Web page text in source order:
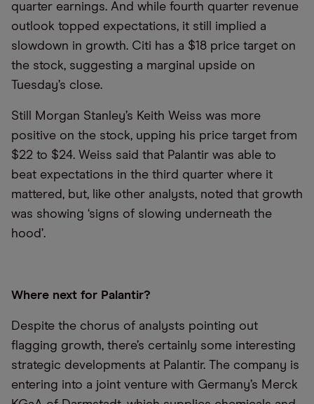
quarter earnings. And while fourth quarter revenue
outlook topped expectations, it still implied a
slowdown in growth. Citi has a $18 price target on
the stock, suggesting a marginal upside on
Tuesday’s close.
Still Morgan Stanley’s Keith Weiss was more
positive on the stock, upping his price target from
$22 to $24. Weiss said that Palantir was able to
beat expectations in the third quarter where it
mattered, but, like other analysts, noted that growth
was showing ‘signs of slowing underneath the
hood’.
Where next for Palantir?
Despite the chorus of analysts pointing out
flagging growth, there’s certainly some interesting
strategic developments at Palantir. The company is
entering into a joint venture with Germany’s Merck